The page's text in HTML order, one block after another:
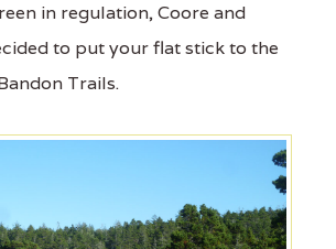
in regulation, Coore and
to put your flat stick to the
Trails.